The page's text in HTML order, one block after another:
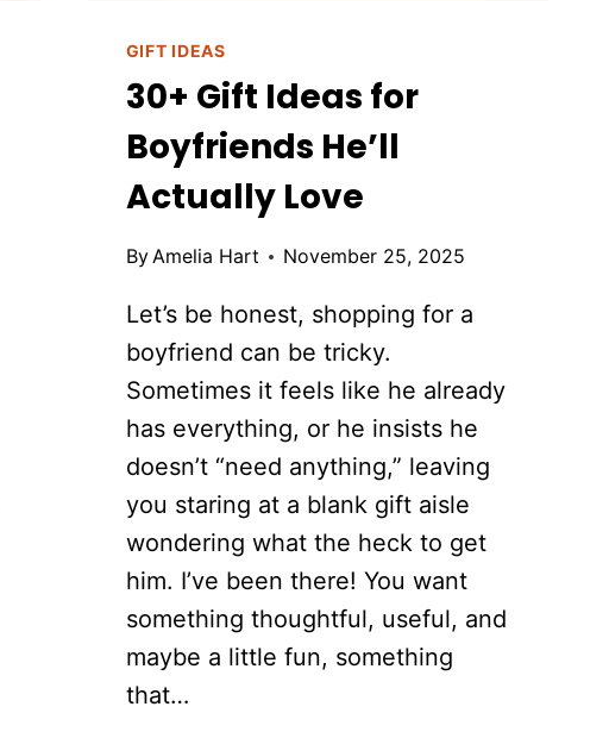
GIFT IDEAS
30+ Gift Ideas for
Boyfriends He’ll
Actually Love
ByAmelia Hart November 25, 2025
Let’s be honest, shopping for a
boyfriend can be tricky.
Sometimes it feels like he already
has everything, or he insists he
doesn’t “need anything,” leaving
you staring at a blank gift aisle
wondering what the heck to get
him. I’ve been there! You want
something thoughtful, useful, and
maybe a little fun, something
that…